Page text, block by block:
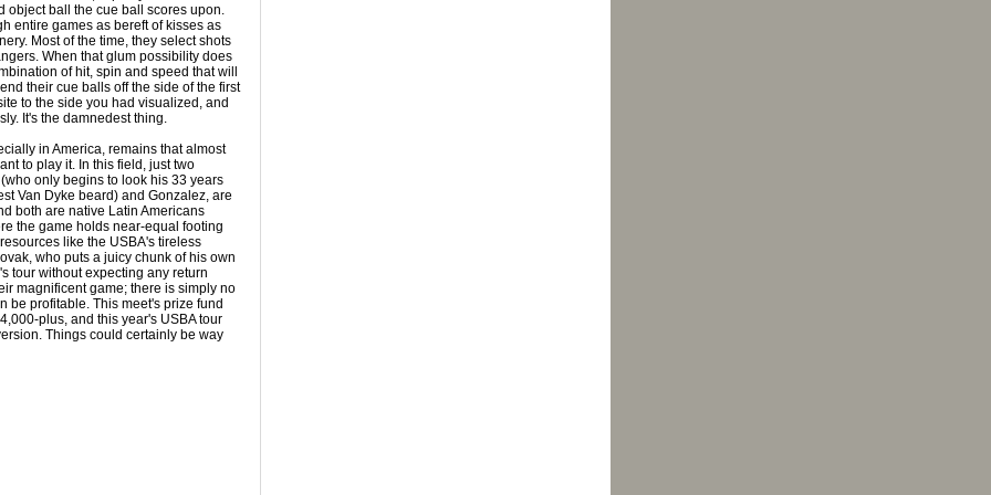
object ball the cue ball scores upon.
entire games as bereft of kisses as
Most of the time, they select shots
When that glum possibility does
of hit, spin and speed that will
their cue balls off the side of the first
to the side you had visualized, and
It's the damnedest thing.
in America, remains that almost
to play it. In this field, just two
only begins to look his 33 years
Van Dyke beard) and Gonzalez, are
both are native Latin Americans
the game holds near-equal footing
like the USBA's tireless
who puts a juicy chunk of his own
tour without expecting any return
magnificent game; there is simply no
be profitable. This meet's prize fund
plus, and this year's USBA tour
Things could certainly be way